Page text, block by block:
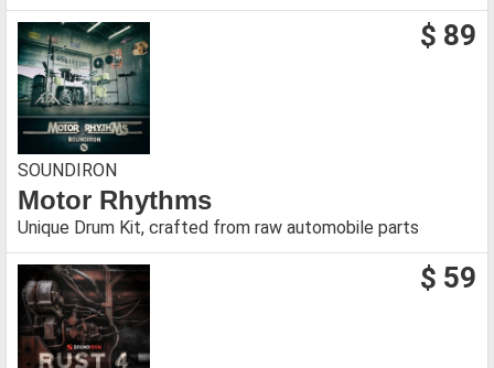
$ 89
SOUNDIRON
Motor Rhythms
Unique Drum Kit, crafted from raw automobile parts
$ 59